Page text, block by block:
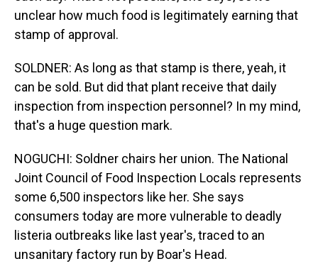
unclear how much food is legitimately earning that
stamp of approval.
SOLDNER: As long as that stamp is there, yeah, it
can be sold. But did that plant receive that daily
inspection from inspection personnel? In my mind,
that's a huge question mark.
NOGUCHI: Soldner chairs her union. The National
Joint Council of Food Inspection Locals represents
some 6,500 inspectors like her. She says
consumers today are more vulnerable to deadly
listeria outbreaks like last year's, traced to an
unsanitary factory run by Boar's Head.